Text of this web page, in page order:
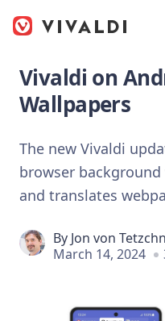
Vivaldi on
Wallpapers
The new Vivaldi
browser
and translates
By Jon von
March 14, 2024